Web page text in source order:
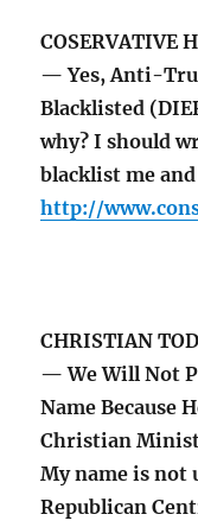
COSERVATIVE
— Yes, Anti-
Blacklisted
why? I should
blacklist me
http://
CHRISTIAN
— We Will Not
Name Because
Christian
My name is
Republican